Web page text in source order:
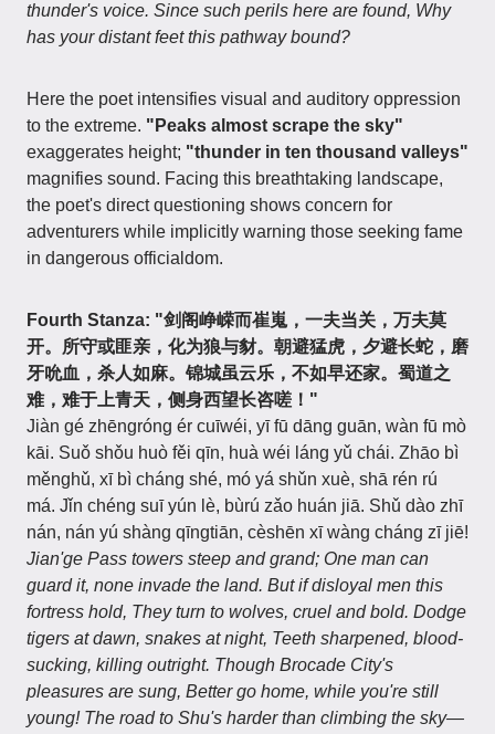
thunder's voice. Since such perils here are found, Why
has your distant feet this pathway bound?
Here the poet intensifies visual and auditory oppression
to the extreme. "Peaks almost scrape the sky"
exaggerates height; "thunder in ten thousand valleys"
magnifies sound. Facing this breathtaking landscape,
the poet's direct questioning shows concern for
adventurers while implicitly warning those seeking fame
in dangerous officialdom.
Fourth Stanza: "剑阁峥嵘而崔嵬，一夫当关，万夫莫
开。所守或匪亲，化为狼与豺。朝避猛虎，夕避长蛇，磨
牙吮血，杀人如麻。锦城虽云乐，不如早还家。蜀道之
难，难于上青天，侧身西望长咨嗟！"
Jiàn gé zhēngróng ér cuīwéi, yī fū dāng guān, wàn fū mò
kāi. Suǒ shǒu huò fěi qīn, huà wéi láng yǔ chái. Zhāo bì
měnghǔ, xī bì cháng shé, mó yá shǔn xuè, shā rén rú
má. Jǐn chéng suī yún lè, bùrú zǎo huán jiā. Shǔ dào zhī
nán, nán yú shàng qīngtiān, cèshēn xī wàng cháng zī jiē!
Jian'ge Pass towers steep and grand; One man can
guard it, none invade the land. But if disloyal men this
fortress hold, They turn to wolves, cruel and bold. Dodge
tigers at dawn, snakes at night, Teeth sharpened, blood-
sucking, killing outright. Though Brocade City's
pleasures are sung, Better go home, while you're still
young! The road to Shu's harder than climbing the sky—